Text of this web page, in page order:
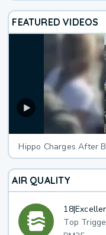
FEATURED VIDEOS
Hippo Charges After
AIR QUALITY
18|
Top